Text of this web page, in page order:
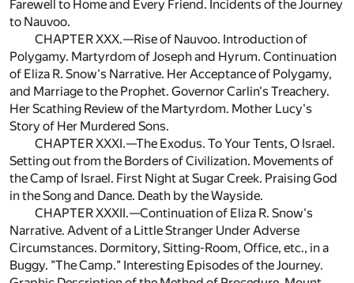
Farewell to Home and Every Friend. Incidents of the Journey
to Nauvoo.
CHAPTER XXX.—Rise of Nauvoo. Introduction of
Polygamy. Martyrdom of Joseph and Hyrum. Continuation
of Eliza R. Snow's Narrative. Her Acceptance of Polygamy,
and Marriage to the Prophet. Governor Carlin's Treachery.
Her Scathing Review of the Martyrdom. Mother Lucy's
Story of Her Murdered Sons.
CHAPTER XXXI.—The Exodus. To Your Tents, O Israel.
Setting out from the Borders of Civilization. Movements of
the Camp of Israel. First Night at Sugar Creek. Praising God
in the Song and Dance. Death by the Wayside.
CHAPTER XXXII.—Continuation of Eliza R. Snow's
Narrative. Advent of a Little Stranger Under Adverse
Circumstances. Dormitory, Sitting-Room, Office, etc., in a
Buggy. "The Camp." Interesting Episodes of the Journey.